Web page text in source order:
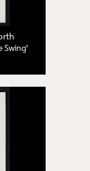
Swing'